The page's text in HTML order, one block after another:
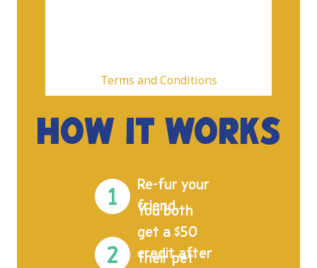
Terms and Conditions
HOW IT WORKS
Re-fur your
friend.
You both
get a $50
credit after
Their pet